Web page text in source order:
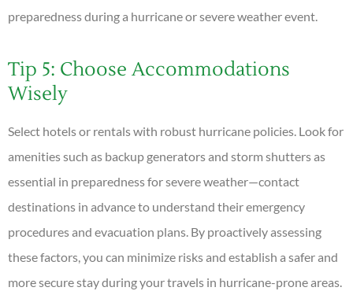
preparedness during a hurricane or severe weather event.
Tip 5: Choose Accommodations
Wisely
Select hotels or rentals with robust hurricane policies. Look for
amenities such as backup generators and storm shutters as
essential in preparedness for severe weather—contact
destinations in advance to understand their emergency
procedures and evacuation plans. By proactively assessing
these factors, you can minimize risks and establish a safer and
more secure stay during your travels in hurricane-prone areas.